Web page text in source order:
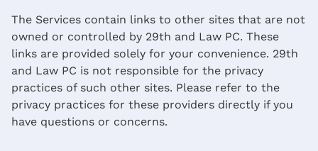
The Services contain links to other sites that are not
owned or controlled by 29th and Law PC. These
links are provided solely for your convenience. 29th
and Law PC is not responsible for the privacy
practices of such other sites. Please refer to the
privacy practices for these providers directly if you
have questions or concerns.